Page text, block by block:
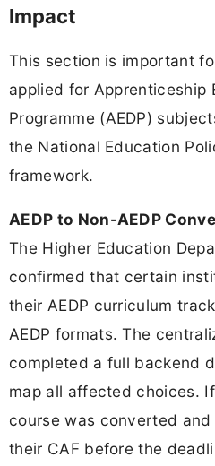
Impact
This section is important
applied for Apprenticeship
Programme (AEDP)
the National Education
framework.
AEDP to Non-AEDP
The Higher Education
confirmed that certain
their AEDP curriculum
AEDP formats. The
completed a full backend
map all affected choices.
course was converted
their CAF before the